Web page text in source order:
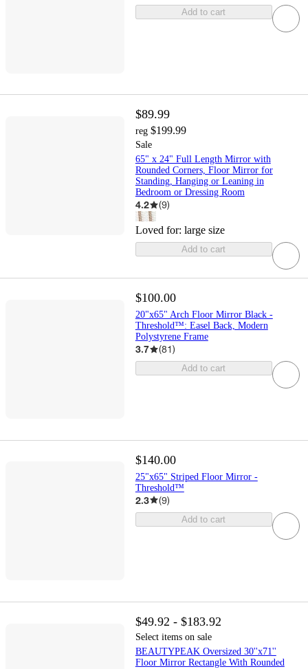
Add to cart
$89.99
reg $199.99
Sale
65" x 24" Full Length Mirror with
Rounded Corners, Floor Mirror for
Standing, Hanging or Leaning in
Bedroom or Dressing Room
4.2 (9)
Loved for: large size
Add to cart
$100.00
20"x65" Arch Floor Mirror Black -
Threshold™: Easel Back, Modern
Polystyrene Frame
3.7 (81)
Add to cart
$140.00
25"x65" Striped Floor Mirror -
Threshold™
2.3 (9)
Add to cart
$49.92 - $183.92
Select items on sale
BEAUTYPEAK Oversized 30''x71''
Floor Mirror Rectangle With Rounded